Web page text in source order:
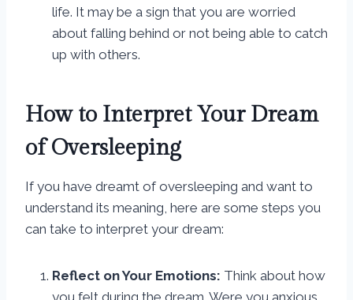
life. It may be a sign that you are worried
about falling behind or not being able to catch
up with others.
How to Interpret Your Dream
of Oversleeping
If you have dreamt of oversleeping and want to
understand its meaning, here are some steps you
can take to interpret your dream:
Reflect on Your Emotions: Think about how